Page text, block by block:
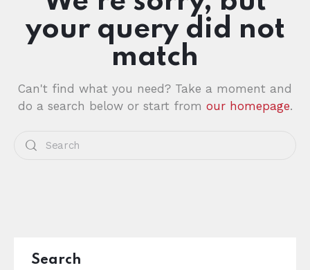
your query did not
match
Can't find what you need? Take a moment and
do a search below or start from our homepage.
Search